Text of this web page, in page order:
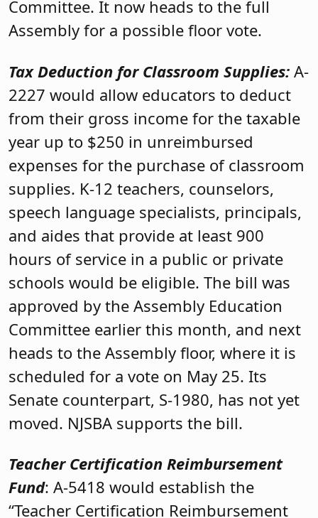
Committee. It now heads to the full
Assembly for a possible floor vote.
Tax Deduction for Classroom Supplies: A-
2227 would allow educators to deduct
from their gross income for the taxable
year up to $250 in unreimbursed
expenses for the purchase of classroom
supplies. K-12 teachers, counselors,
speech language specialists, principals,
and aides that provide at least 900
hours of service in a public or private
schools would be eligible. The bill was
approved by the Assembly Education
Committee earlier this month, and next
heads to the Assembly floor, where it is
scheduled for a vote on May 25. Its
Senate counterpart, S-1980, has not yet
moved. NJSBA supports the bill.
Teacher Certification Reimbursement
Fund: A-5418 would establish the
“Teacher Certification Reimbursement